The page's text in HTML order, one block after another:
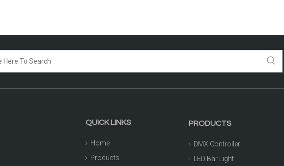
QUICK LINKS
Home
Products
PRODUCTS
DMX Controller
LED Bar Light